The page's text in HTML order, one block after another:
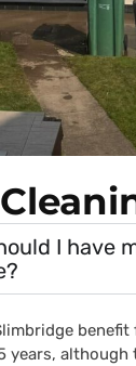
I have
years, although